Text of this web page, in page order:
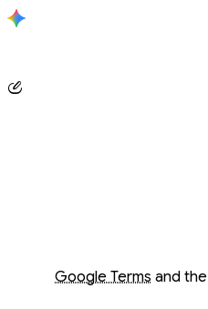
Google Terms
Opens in a new window
and the
Opens in a new window